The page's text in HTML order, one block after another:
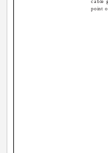
cable
point